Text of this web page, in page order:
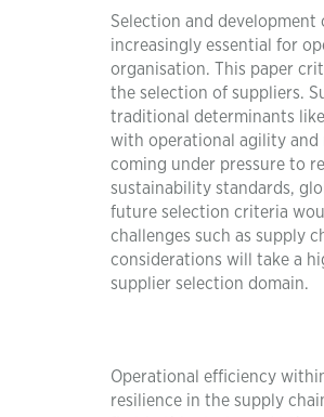
Selection and
increasingly essential for
organisation. This paper
the selection of suppliers.
traditional determinants
with operational agility and
coming under pressure to
sustainability standards,
future selection criteria
challenges such as supply
considerations will take a
supplier selection domain.
Operational efficiency
resilience in the supply